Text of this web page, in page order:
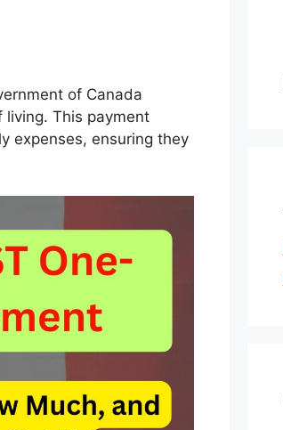
of Canada
This payment
expenses, ensuring they